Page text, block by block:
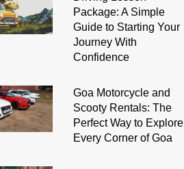
Package: A Simple
Guide to Starting Your
Journey With
Confidence
Goa Motorcycle and
Scooty Rentals: The
Perfect Way to Explore
Every Corner of Goa